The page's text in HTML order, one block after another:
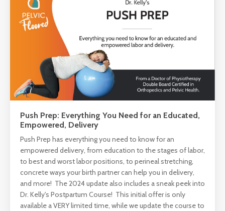
Push Prep: Everything You Need for an Educated,
Empowered, Delivery
Push Prep has everything you need to know for an
empowered delivery, from education to the stages of labor,
to best and worst labor positions, to perineal stretching,
concrete ways your birth partner can help you in delivery,
and more! The 2024 update also includes a sneak peek into
Dr. Kelly's Postpartum Course! This initial offer is only
available a VERY limited time, while we update the course to